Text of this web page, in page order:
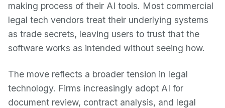
making process of their AI tools. Most commercial
legal tech vendors treat their underlying systems
as trade secrets, leaving users to trust that the
software works as intended without seeing how.
The move reflects a broader tension in legal
technology. Firms increasingly adopt AI for
document review, contract analysis, and legal